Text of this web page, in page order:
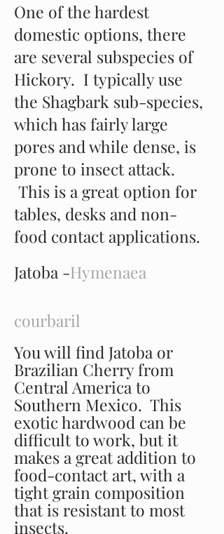
One of the hardest
domestic options, there
are several subspecies of
Hickory. I typically use
the Shagbark sub-species,
which has fairly large
pores and while dense, is
prone to insect attack.
This is a great option for
tables, desks and non-
food contact applications.
Jatoba -Hymenaea
courbaril
You will find Jatoba or
Brazilian Cherry from
Central America to
Southern Mexico. This
exotic hardwood can be
difficult to work, but it
makes a great addition to
food-contact art, with a
tight grain composition
that is resistant to most
insects.